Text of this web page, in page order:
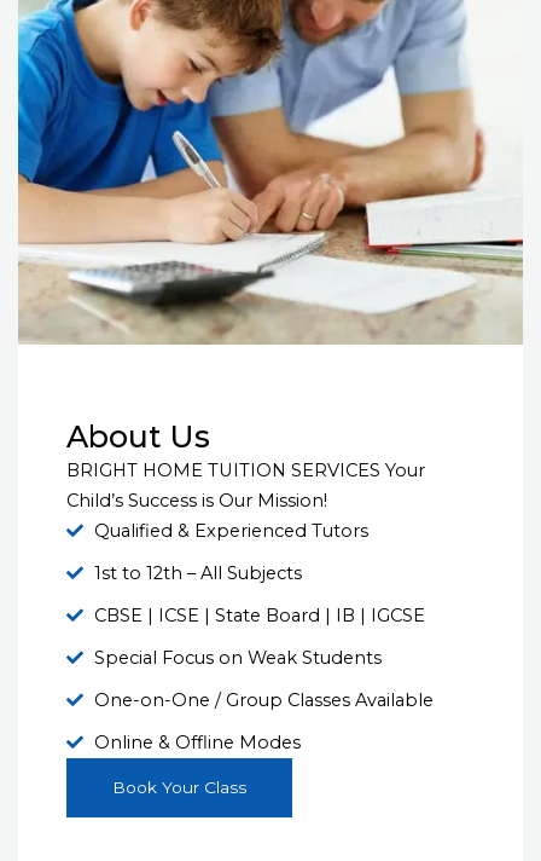
About Us
BRIGHT HOME TUITION SERVICES Your
Child’s Success is Our Mission!
Qualified & Experienced Tutors
1st to 12th – All Subjects
CBSE | ICSE | State Board | IB | IGCSE
Special Focus on Weak Students
One-on-One / Group Classes Available
Online & Offline Modes
Book Your Class